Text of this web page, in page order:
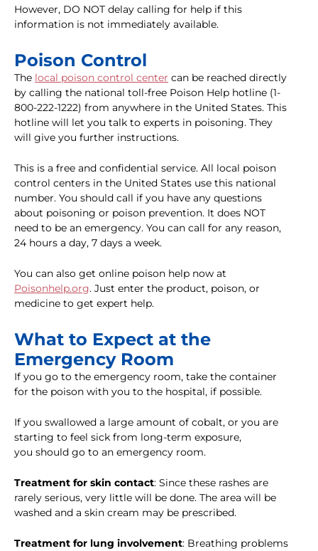
However, DO NOT delay calling for help if this
information is not immediately available.
Poison Control
The local poison control center can be reached directly
by calling the national toll-free Poison Help hotline (1-
800-222-1222) from anywhere in the United States. This
hotline will let you talk to experts in poisoning. They
will give you further instructions.
This is a free and confidential service. All local poison
control centers in the United States use this national
number. You should call if you have any questions
about poisoning or poison prevention. It does NOT
need to be an emergency. You can call for any reason,
24 hours a day, 7 days a week.
You can also get online poison help now at
Poisonhelp.org. Just enter the product, poison, or
medicine to get expert help.
What to Expect at the
Emergency Room
If you go to the emergency room, take the container
for the poison with you to the hospital, if possible.
If you swallowed a large amount of cobalt, or you are
starting to feel sick from long-term exposure,
you should go to an emergency room.
Treatment for skin contact: Since these rashes are
rarely serious, very little will be done. The area will be
washed and a skin cream may be prescribed.
Treatment for lung involvement: Breathing problems